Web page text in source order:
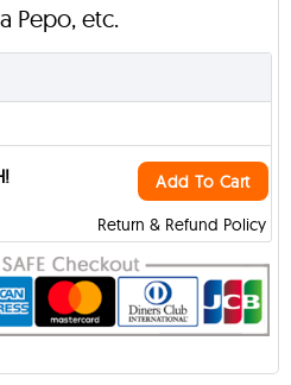
Pepo, etc.
Return & Refund Policy
Add To Cart